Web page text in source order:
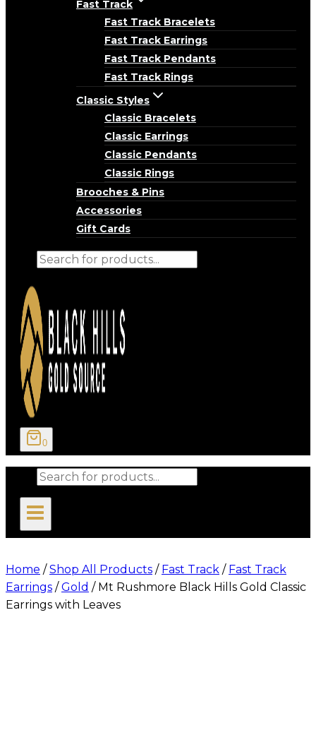
Fast Track
Fast Track Bracelets
Fast Track Earrings
Fast Track Pendants
Fast Track Rings
Classic Styles
Classic Bracelets
Classic Earrings
Classic Pendants
Classic Rings
Brooches & Pins
Accessories
Gift Cards
Products
0
Products
Home / Shop All Products / Fast Track / Fast Track
Earrings / Gold / Mt Rushmore Black Hills Gold Classic
Earrings with Leaves